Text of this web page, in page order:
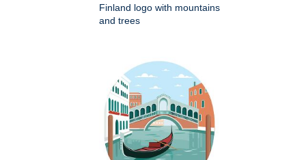
Finland logo with mountains
and trees